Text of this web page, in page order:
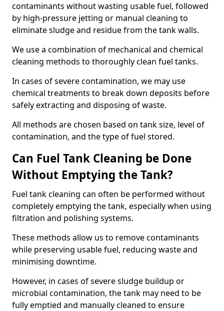
contaminants without wasting usable fuel, followed
by high-pressure jetting or manual cleaning to
eliminate sludge and residue from the tank walls.
We use a combination of mechanical and chemical
cleaning methods to thoroughly clean fuel tanks.
In cases of severe contamination, we may use
chemical treatments to break down deposits before
safely extracting and disposing of waste.
All methods are chosen based on tank size, level of
contamination, and the type of fuel stored.
Can Fuel Tank Cleaning be Done
Without Emptying the Tank?
Fuel tank cleaning can often be performed without
completely emptying the tank, especially when using
filtration and polishing systems.
These methods allow us to remove contaminants
while preserving usable fuel, reducing waste and
minimising downtime.
However, in cases of severe sludge buildup or
microbial contamination, the tank may need to be
fully emptied and manually cleaned to ensure